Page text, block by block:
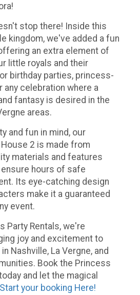
stop there! Inside this
kingdom, we've added a fun
an extra element of
little royals and their
birthday parties, princess-
any celebration where a
fantasy is desired in the
areas.
and fun in mind, our
2 is made from
materials and features
hours of safe
Its eye-catching design
make it a guaranteed
event.
Party Rentals, we're
joy and excitement to
Nashville, La Vergne, and
Book the Princess
and let the magical
Start your booking Here!